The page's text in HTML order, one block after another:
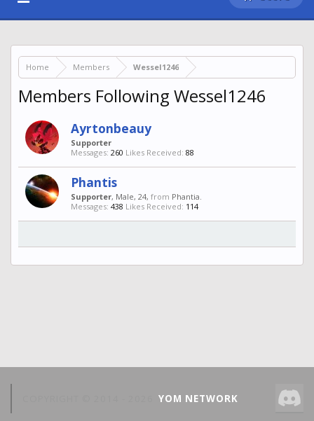
Home Members Wessel1246
Members Following Wessel1246
Ayrtonbeauy
Supporter
Messages: 260 Likes Received: 88
Phantis
Supporter, Male, 24, from Phantia.
Messages: 438 Likes Received: 114
YOM NETWORK